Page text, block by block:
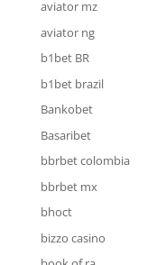
aviator mz
aviator ng
b1bet BR
b1bet brazil
Bankobet
Basaribet
bbrbet colombia
bbrbet mx
bhoct
bizzo casino